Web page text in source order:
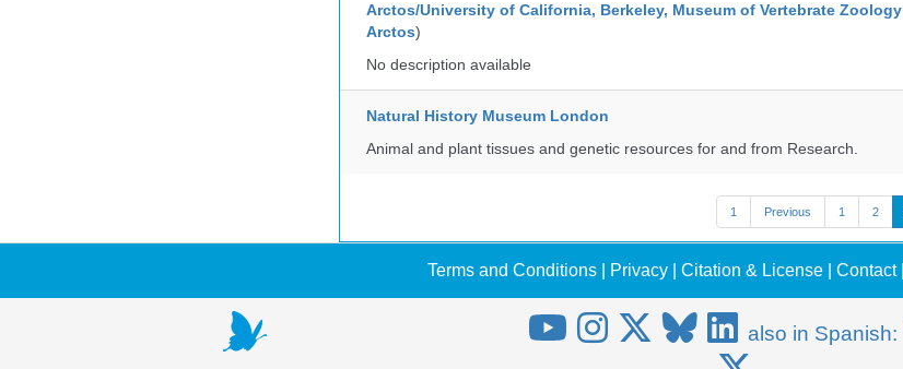
Arctos/University of California, Berkeley, Museum of Vertebrate Zoology
Arctos)
No description available
Natural History Museum London
Animal and plant tissues and genetic resources for and from Research.
1 Previous 1 2
Terms and Conditions Privacy Citation & License Contact|
also in Spanish: